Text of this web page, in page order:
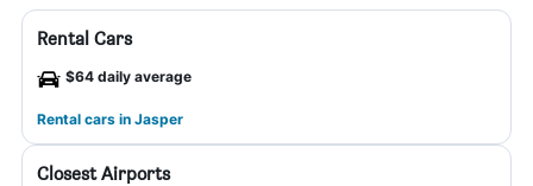
Rental Cars
$64 daily average
Rental cars in Jasper
Closest Airports